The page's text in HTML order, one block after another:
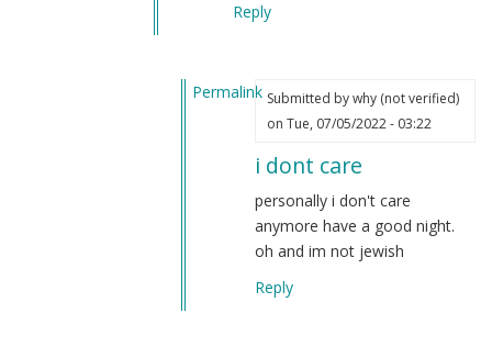
Reply
Permalink Submitted bywhy (not verified)
on Tue, 07/05/2022 - 03:22
i dont care
personally i don't care
anymore have a good night.
oh and im not jewish
Reply